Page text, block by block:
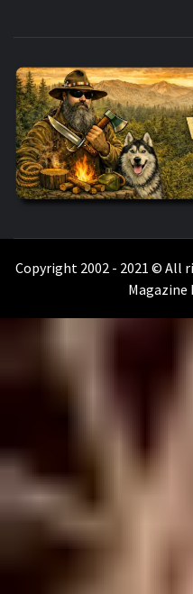
WILKOŁAAK
Copyright 2002 - 2021 © All
Magazine